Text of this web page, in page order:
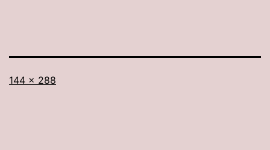
Full
144 × 288